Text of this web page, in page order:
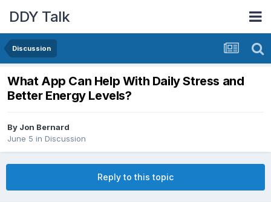
DDY Talk
Discussion
What App Can Help With Daily Stress and
Better Energy Levels?
By Jon Bernard
June 5 in Discussion
Reply to this topic